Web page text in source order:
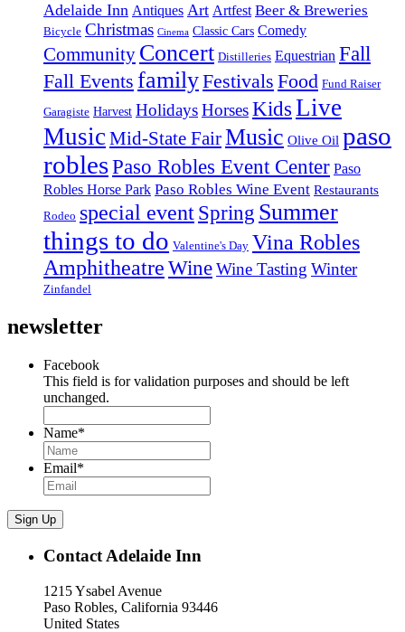
Adelaide Inn Antiques Art Artfest Beer & Breweries
Bicycle Christmas Cinema Classic Cars Comedy
Community Concert Distilleries Equestrian Fall
Fall Events familyFestivals Food Fund Raiser
Garagiste Harvest HolidaysHorsesKids Live
MusicMid-State FairMusic Olive Oil paso
roblesPaso Robles Event Center Paso
Robles Horse Park Paso Robles Wine Event Restaurants
Rodeo special event Spring Summer
things to do Valentine's Day Vina Robles
AmphitheatreWineWine Tasting Winter
Zinfandel
newsletter
Facebook
This field is for validation purposes and should be left
unchanged.
Name*
Email*
Sign Up
Contact Adelaide Inn
1215 Ysabel Avenue
Paso Robles, California 93446
United States